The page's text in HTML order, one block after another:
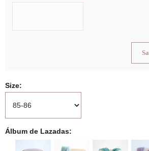
Size
Álbum de Lazadas